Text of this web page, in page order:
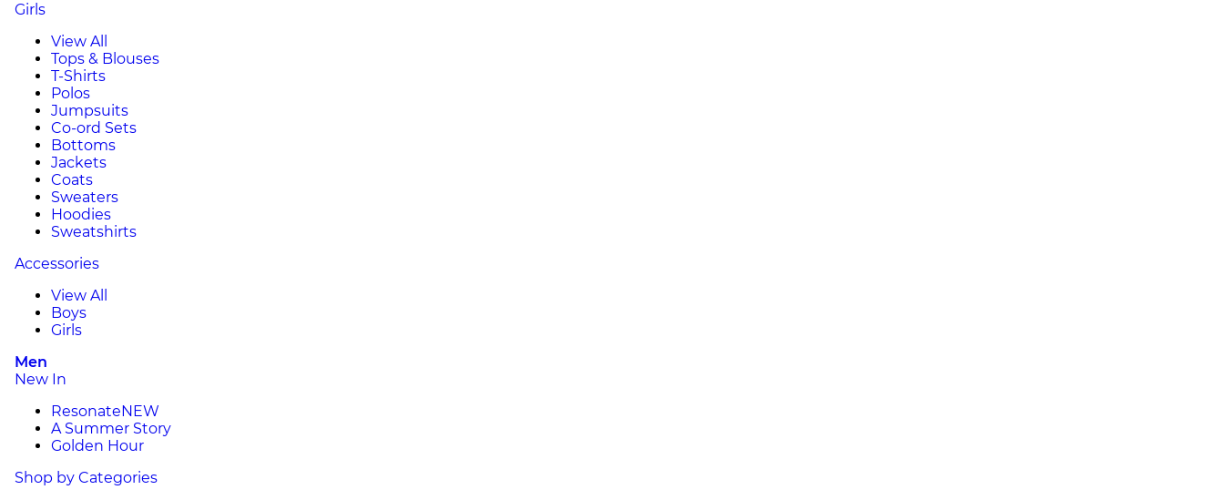
Girls
View All
Tops & Blouses
T-Shirts
Polos
Jumpsuits
Co-ord Sets
Bottoms
Jackets
Coats
Sweaters
Hoodies
Sweatshirts
Accessories
View All
Boys
Girls
Men
New In
ResonateNEW
A Summer Story
Golden Hour
Shop by Categories